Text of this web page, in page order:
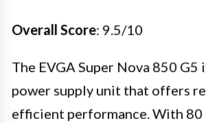
Overall Score: 9.5/10
The EVGA Super Nova 850 G5
power supply unit that offers
efficient performance. With 80